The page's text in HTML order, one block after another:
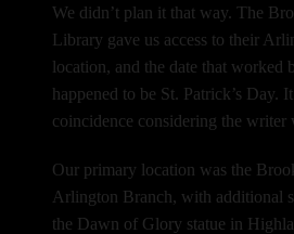
We didn’t plan it that way.The
Library gave us access to their
location, and the date that worked
happened to be St. Patrick’s Day.
coincidence considering the writer
Our primary location was the
Arlington Branch, with additional
the Dawn of Glory statue in